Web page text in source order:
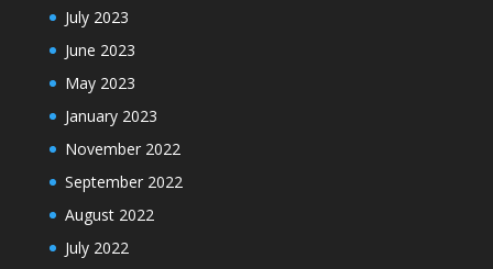
July 2023
June 2023
May 2023
January 2023
November 2022
September 2022
August 2022
July 2022